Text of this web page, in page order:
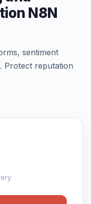
N8N
sentiment
Protect reputation